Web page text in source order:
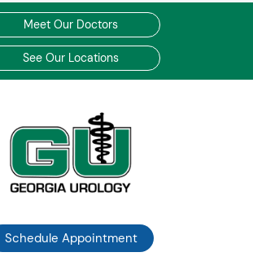
Meet Our Doctors
See Our Locations
Schedule Appointment